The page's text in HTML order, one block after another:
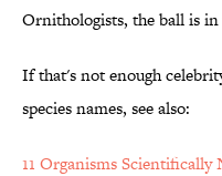
Ornithologists, the ball is
If that's not enough
species names, see also:
11 Organisms